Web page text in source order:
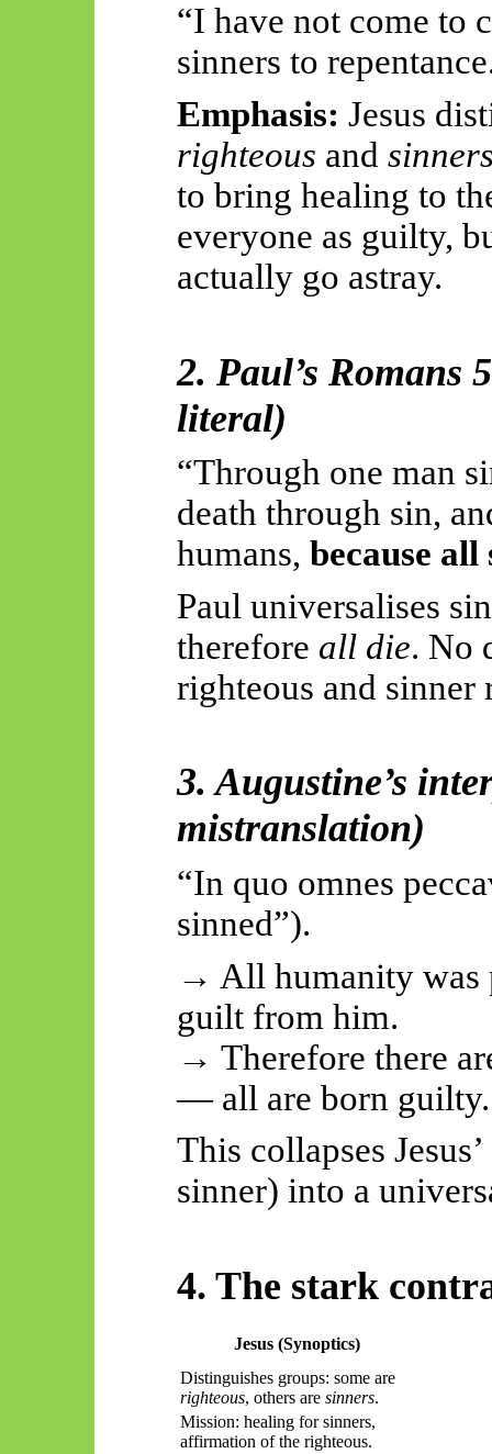
“I have not come to
sinners to
Emphasis: Jesus
righteous and
to bring healing to
everyone as guilty,
actually go astray.
2. Paul’s Romans
literal)
“Through one man
death through sin,
humans,because all
Paul universalises
therefore all die. No
righteous and sinner
3. Augustine’s
mistranslation)
“In quo omnes
sinned”).
→ All humanity was
guilt from him.
→ Therefore there
— all are born guilty.
This collapses
sinner) into a
4. The stark
Jesus (Synoptics)
Distinguishes groups: some are
righteous, others aresinners.
Mission: healing for sinners,
affirmation of the righteous.